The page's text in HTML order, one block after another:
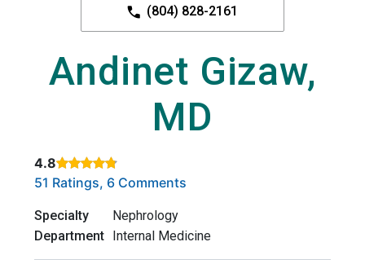
(804) 828-2161
Andinet Gizaw,
MD
4.8
Rated 4.8 out of 5 stars based on
51 Ratings, 6 Comments
Specialty
Nephrology
Department Internal Medicine